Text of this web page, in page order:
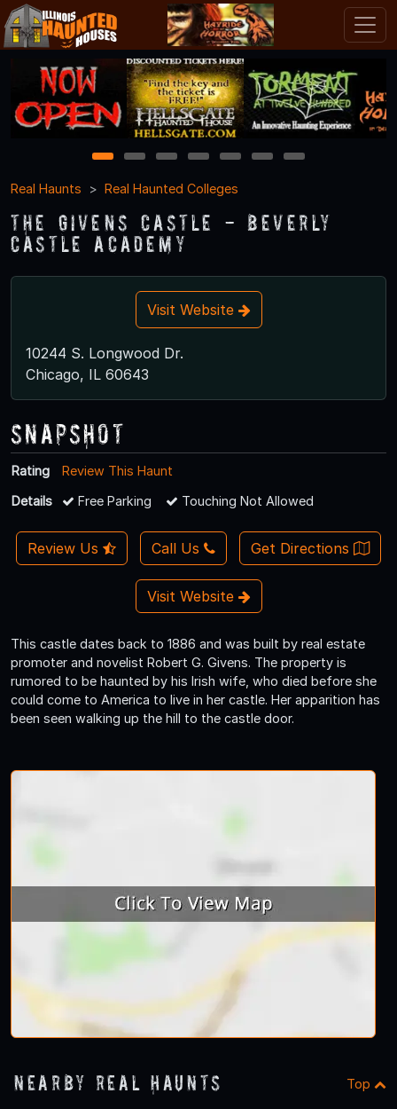
1 2 3 4 5 6
7
Real Haunts
Real Haunted Colleges
The Givens Castle - Beverly
Castle Academy
Visit Website
10244 S. Longwood Dr.
Chicago, IL 60643
Snapshot
Rating
Review This Haunt
Details
Free Parking Touching Not Allowed
Review Us Call Us Get Directions
Visit Website
This castle dates back to 1886 and was built by real estate
promoter and novelist Robert G. Givens. The property is
rumored to be haunted by his Irish wife, who died before she
could come to America to live in her castle. Her apparition has
been seen walking up the hill to the castle door.
Nearby Real Haunts Top